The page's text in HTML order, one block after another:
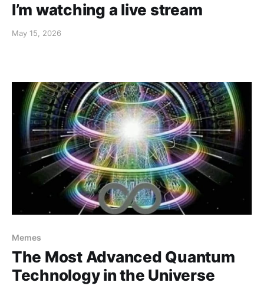
I’m watching a live stream
May 15, 2026
Memes
The Most Advanced Quantum
Technology in the Universe